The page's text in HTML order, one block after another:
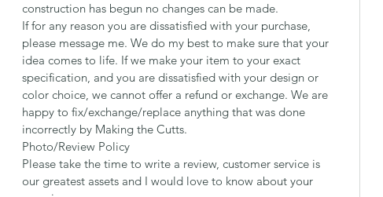
construction has begun no changes can be made.
If for any reason you are dissatisfied with your purchase,
please message me. We do my best to make sure that your
idea comes to life. If we make your item to your exact
specification, and you are dissatisfied with your design or
color choice, we cannot offer a refund or exchange. We are
happy to fix/exchange/replace anything that was done
incorrectly by Making the Cutts.
Photo/Review Policy
Please take the time to write a review, customer service is
our greatest assets and I would love to know about your